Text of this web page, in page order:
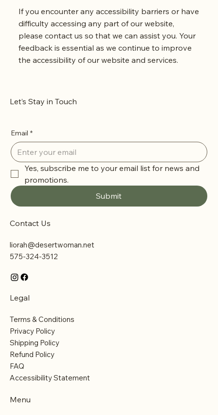
If you encounter any accessibility barriers or have
difficulty accessing any part of our website,
please contact us so that we can assist you. Your
feedback is essential as we continue to improve
the accessibility of our website and services.
Let’s Stay in Touch
Email *
Yes, subscribe me to your email list for news and
promotions.
Submit
Contact Us
liorah@desertwoman.net
575-324-3512
Legal
Terms & Conditions
Privacy Policy
Shipping Policy
Refund Policy
FAQ
Accessibility Statement
Menu